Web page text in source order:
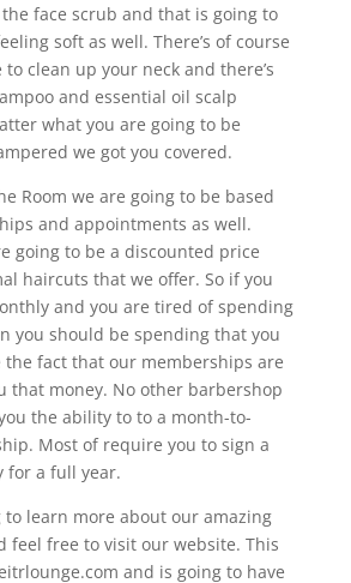
face scrub and that is going to
soft as well. There’s of course
clean up your neck and there’s
and essential oil scalp
what you are going to be
we got you covered.
Room we are going to be based
and appointments as well.
going to be a discounted price
haircuts that we offer. So if you
and you are tired of spending
you should be spending that you
the fact that our memberships are
that money. No other barbershop
the ability to to a month-to-
Most of require you to sign a
for a full year.
to learn more about our amazing
feel free to visit our website. This
and is going to have